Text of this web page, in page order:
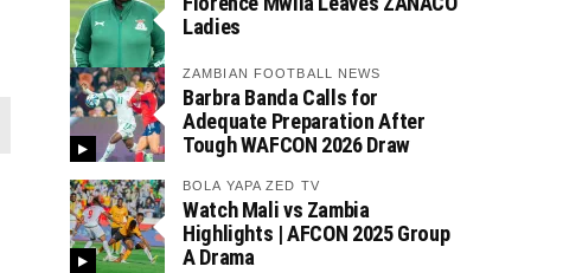
Ladies
ZAMBIAN FOOTBALL NEWS
Barbra Banda Calls for
Adequate Preparation After
Tough WAFCON 2026 Draw
BOLA YAPA ZED TV
Watch Mali vs Zambia
Highlights | AFCON 2025 Group
A Drama